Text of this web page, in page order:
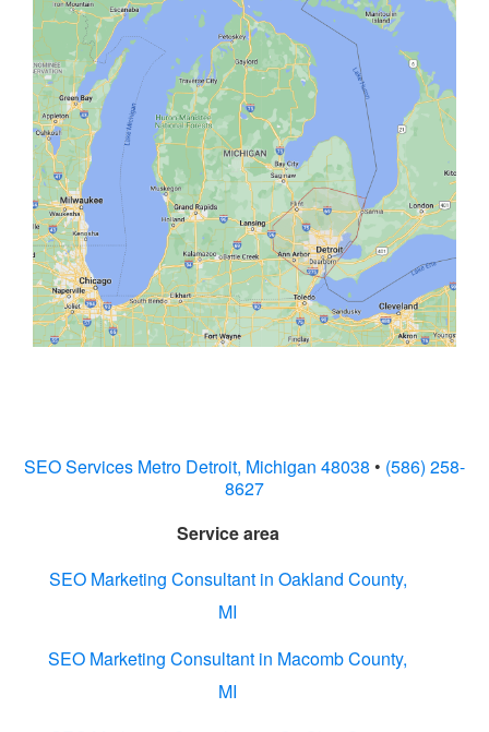
SEO Services Metro Detroit, Michigan 48038 • (586) 258-
8627
Service area
SEO Marketing Consultant in Oakland County,
MI
SEO Marketing Consultant in Macomb County,
MI